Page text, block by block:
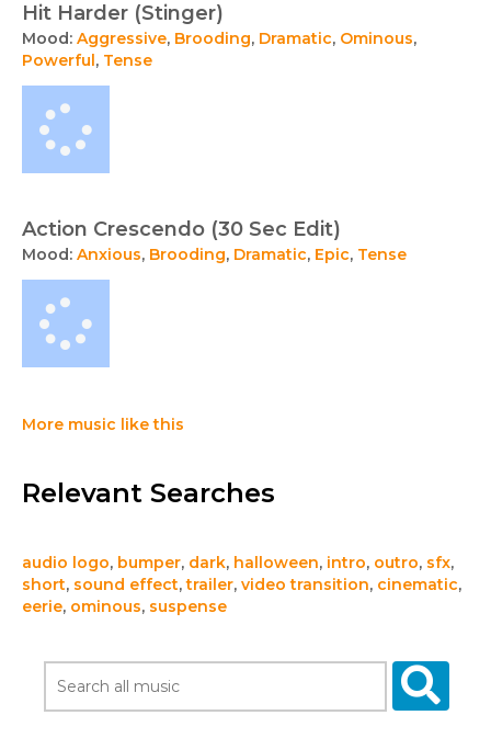
Hit Harder (Stinger)
Mood: Aggressive, Brooding, Dramatic, Ominous,
Powerful , Tense
Action Crescendo (30 Sec Edit)
Mood: Anxious, Brooding, Dramatic, Epic, Tense
More music like this
Relevant Searches
audio logo, bumper, dark, halloween, intro, outro, sfx,
short, sound effect,trailer, video transition, cinematic,
eerie, ominous, suspense